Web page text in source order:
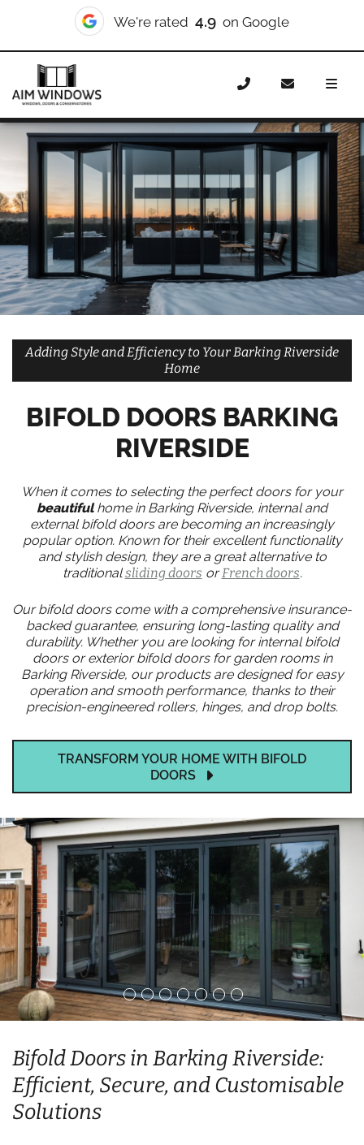
We're rated 10/10 on Checkatrade
Home Doors
Bifold Doors
Barking Riverside
Adding Style and Efficiency to Your Barking Riverside
Home
BIFOLD DOORS BARKING
RIVERSIDE
When it comes to selecting the perfect doors for your
beautifulhome in Barking Riverside, internal and
external bifold doors are becoming an increasingly
popular option. Known for their excellent functionality
and stylish design, they are a great alternative to
traditionalsliding doors orFrench doors.
Our bifold doors come with a comprehensive insurance-
backed guarantee, ensuring long-lasting quality and
durability. Whether you are looking for internal bifold
doors or exterior bifold doors for garden rooms in
Barking Riverside, our products are designed for easy
operation and smooth performance, thanks to their
precision-engineered rollers, hinges, and drop bolts.
TRANSFORM YOUR HOME WITH BIFOLD
DOORS
Bifold Doors in Barking Riverside:
Efficient, Secure, and Customisable
Solutions